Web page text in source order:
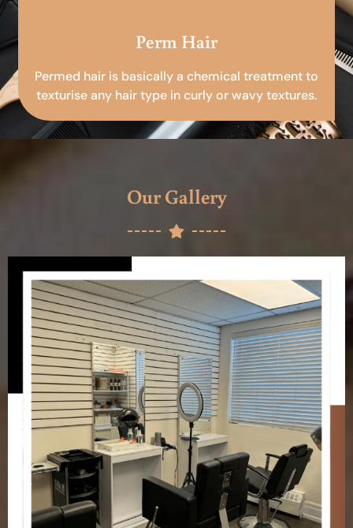
Perm Hair
Permed hair is basically a chemical treatment to
texturise any hair type in curly or wavy textures.
Our Gallery